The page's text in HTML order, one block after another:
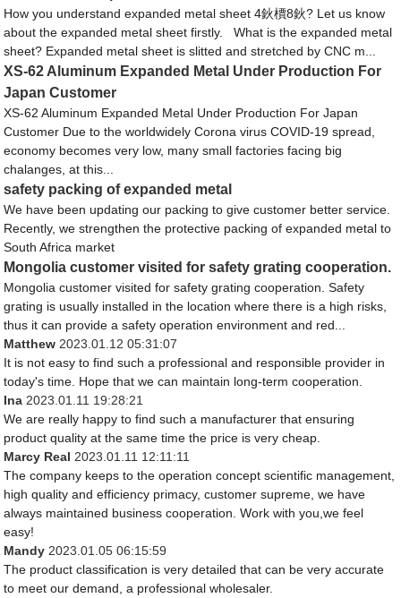
How you understand expanded metal sheet 4鈥檟8鈥? Let us know
about the expanded metal sheet firstly. What is the expanded metal
sheet? Expanded metal sheet is slitted and stretched by CNC m...
XS-62 Aluminum Expanded Metal Under Production For
Japan Customer
XS-62 Aluminum Expanded Metal Under Production For Japan
Customer Due to the worldwidely Corona virus COVID-19 spread,
economy becomes very low, many small factories facing big
chalanges, at this...
safety packing of expanded metal
We have been updating our packing to give customer better service.
Recently, we strengthen the protective packing of expanded metal to
South Africa market
Mongolia customer visited for safety grating cooperation.
Mongolia customer visited for safety grating cooperation. Safety
grating is usually installed in the location where there is a high risks,
thus it can provide a safety operation environment and red...
Matthew 2023.01.12 05:31:07
It is not easy to find such a professional and responsible provider in
today's time. Hope that we can maintain long-term cooperation.
Ina 2023.01.11 19:28:21
We are really happy to find such a manufacturer that ensuring
product quality at the same time the price is very cheap.
Marcy Real 2023.01.11 12:11:11
The company keeps to the operation concept scientific management,
high quality and efficiency primacy, customer supreme, we have
always maintained business cooperation. Work with you,we feel
easy!
Mandy 2023.01.05 06:15:59
The product classification is very detailed that can be very accurate
to meet our demand, a professional wholesaler.